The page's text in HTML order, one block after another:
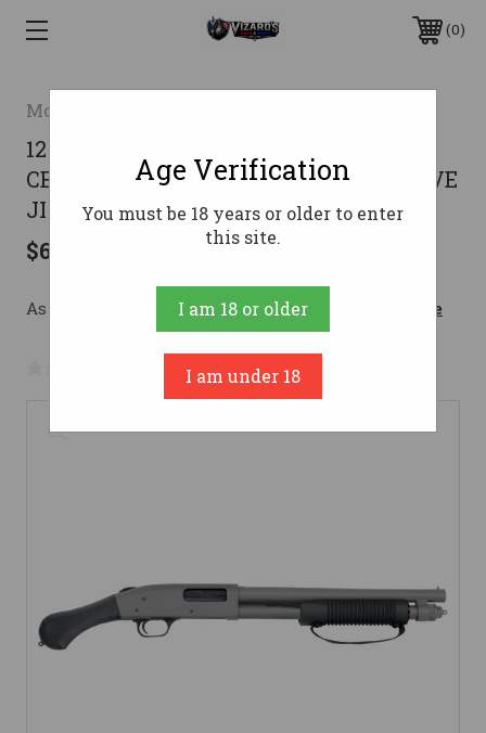
0
Mossberg
12GA 3" STAINLESS
CERAKOTEMOSSBERG 590 SHOCKWAVE
JIC
$606.52
As low as $108.28/mo with Learn More
No reviews yet Write a Review
Age Verification
You must be 18 years or older to enter
this site.
I am 18 or older
I am under 18